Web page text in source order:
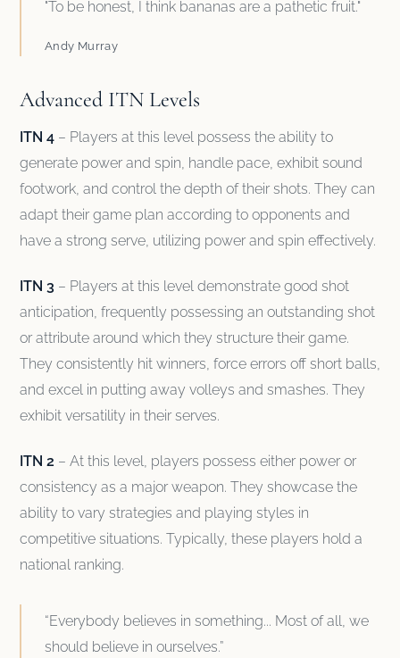
"To be honest, I think bananas are a pathetic fruit."
Andy Murray
Advanced ITN Levels
ITN 4 – Players at this level possess the ability to
generate power and spin, handle pace, exhibit sound
footwork, and control the depth of their shots. They can
adapt their game plan according to opponents and
have a strong serve, utilizing power and spin effectively.
ITN 3 – Players at this level demonstrate good shot
anticipation, frequently possessing an outstanding shot
or attribute around which they structure their game.
They consistently hit winners, force errors off short balls,
and excel in putting away volleys and smashes. They
exhibit versatility in their serves.
ITN 2 – At this level, players possess either power or
consistency as a major weapon. They showcase the
ability to vary strategies and playing styles in
competitive situations. Typically, these players hold a
national ranking.
“Everybody believes in something... Most of all, we
should believe in ourselves.”